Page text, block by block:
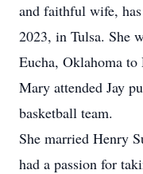
and faithful wife,
2023, in Tulsa. She
Eucha, Oklahoma to
Mary attended Jay
basketball team.
She married Henry
had a passion for